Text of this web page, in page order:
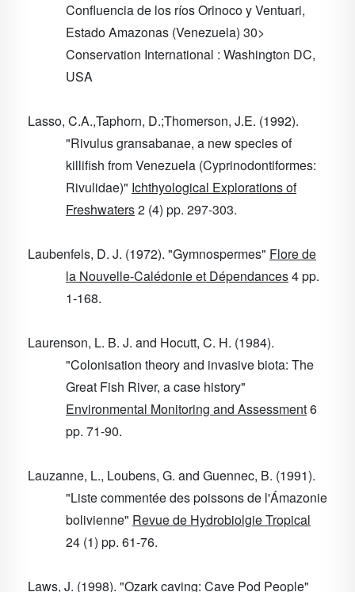
Confluencia de los ríos Orinoco y Ventuari,
Estado Amazonas (Venezuela) 30>
Conservation International : Washington DC,
USA
Lasso, C.A.,Taphorn, D.;Thomerson, J.E. (1992).
"Rivulus gransabanae, a new species of
killifish from Venezuela (Cyprinodontiformes:
Rivulidae)" Ichthyological Explorations of
Freshwaters2 (4) pp. 297-303.
Laubenfels, D. J. (1972). "Gymnospermes" Flore de
la Nouvelle-Calédonie et Dépendances4pp.
1-168.
Laurenson, L. B. J. and Hocutt, C. H. (1984).
"Colonisation theory and invasive biota: The
Great Fish River, a case history"
Environmental Monitoring and Assessment6
pp. 71-90.
Lauzanne, L., Loubens, G. and Guennec, B. (1991).
"Liste commentée des poissons de l'Ámazonie
bolivienne" Revue de Hydrobiolgie Tropical
24 (1) pp. 61-76.
Laws, J. (1998). "Ozark caving: Cave Pod People"